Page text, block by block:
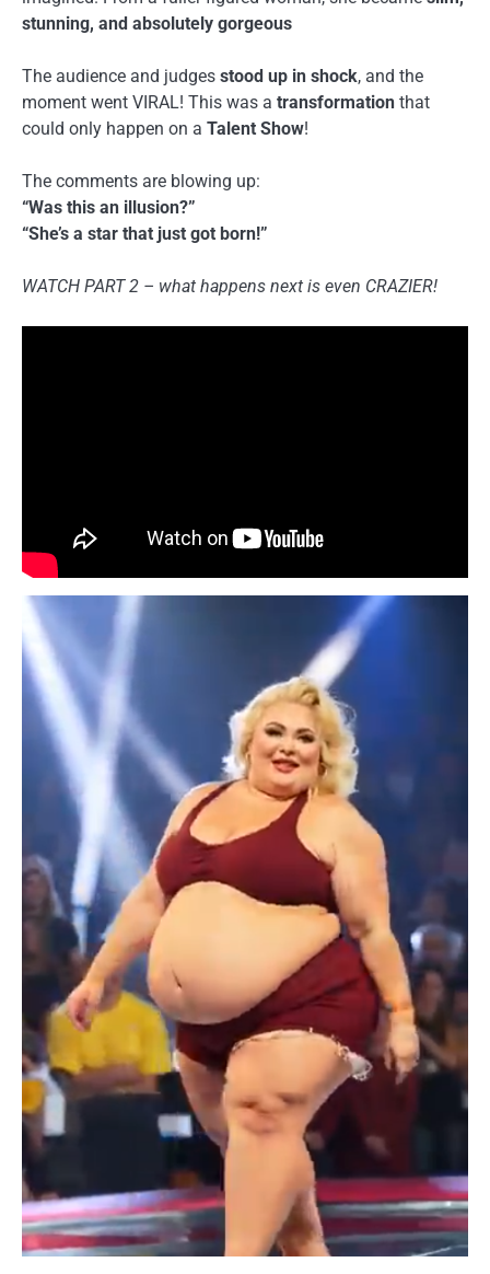
stunning, and absolutely gorgeous
The audience and judges stood up in shock, and the
moment went VIRAL! This was a transformation that
could only happen on a Talent Show!
The comments are blowing up:
“Was this an illusion?”
“She’s a star that just got born!”
WATCH PART 2 – what happens next is even CRAZIER!